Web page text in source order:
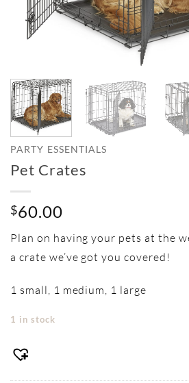
PARTY ESSENTIALS
Pet Crates
$60.00
Plan on having your pets at the
a crate we’ve got you covered!
1 small, 1 medium, 1 large
1 in stock